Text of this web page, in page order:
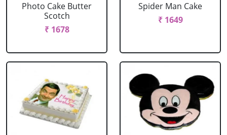
Photo Cake Butter
Scotch
₹ 1678
Spider Man Cake
₹ 1649